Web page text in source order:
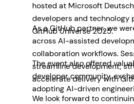
hosted at Microsoft
developers and
GitHub Universe 2025.
As a GitHub partner, we
across AI-assisted
collaboration workflows.
streamline development,
accelerate delivery with
The event also offered
developer community,
adopting AI-driven
We look forward to